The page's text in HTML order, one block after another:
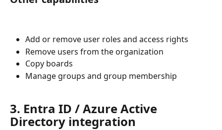
Add or remove user roles and access rights
Remove users from the organization
Copy boards
Manage groups and group membership
3. Entra ID / Azure Active
Directory integration